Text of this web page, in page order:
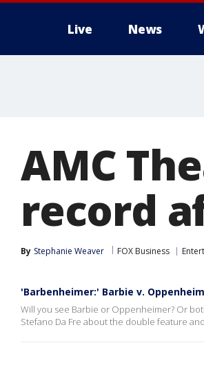
Live News
AMC
record
By Stephanie Weaver FOX Business
'Barbenheimer:' Barbie v.
Will you see Barbie or Oppenheimer? Or
Stefano Da Fre about the double feature